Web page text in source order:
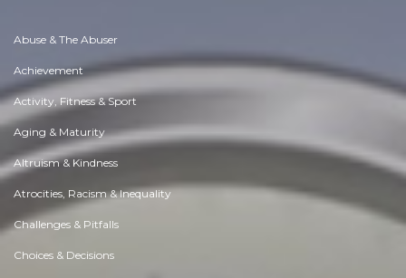
Abuse & The Abuser
Achievement
Activity, Fitness & Sport
Aging & Maturity
Altruism & Kindness
Atrocities, Racism & Inequality
Challenges & Pitfalls
Choices & Decisions